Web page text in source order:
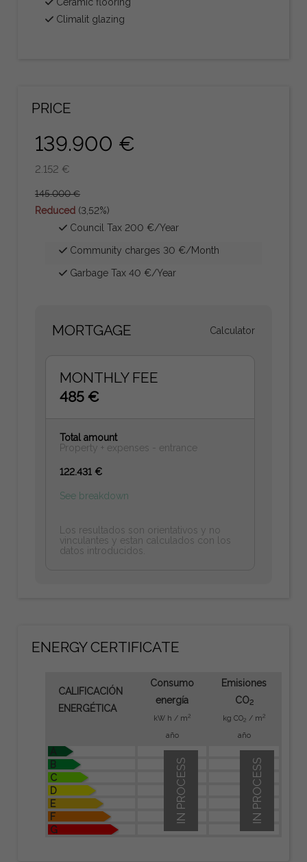
Climalit glazing
PRICE
139.900 €
2.152 €
145.000 €
Reduced (3,52%)
Council Tax 200 €/Year
Community charges 30 €/Month
Garbage Tax 40 €/Year
MORTGAGE Calculator
MONTHLY FEE
485 €
Total amount
Property + expenses - entrance
122.431 €
See breakdown
Los resultados son orientativos y no
vinculantes y estan calculados con los
datos introducidos.
ENERGY CERTIFICATE
CALIFICACIÓN
ENERGÉTICA
Consumo
energía
kW h / m2
año
Emisiones
CO2
kg CO2 / m2
año
A
B
C
D
E
F
G
IN PROCESS
IN PROCESS